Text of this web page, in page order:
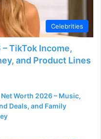
Celebrities
TikTok Income,
and Product Lines
Net Worth 2026 – Music,
Deals, and Family